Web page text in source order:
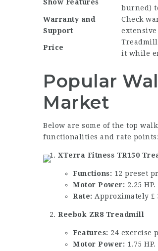
Show Features
burned)
Warranty and
Support
Check
Price
it while
Popular
Market
Below are some of the top
functionalities and rate points:
XTerra Fitness TR150
Functions: 12 preset
Motor Power: 2.25 HP.
Rate: Approximately ₤
Reebok ZR8 Treadmill
Features: 24 exercise
Motor Power: 1.75 HP.